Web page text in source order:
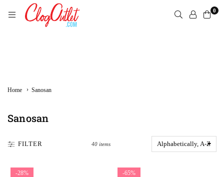
to
0
Home › Sanosan
Sanosan
FILTER 40 items
-28% -65%